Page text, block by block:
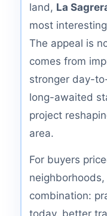
land, La
most
The appeal is
comes from
stronger day-
long-awaited
project
area.
For buyers
combination: